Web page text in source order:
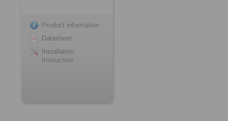
Product information
Datasheet
Installation
Instruction